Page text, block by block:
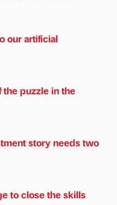
our artificial
puzzle in the
story needs two
to close the skills